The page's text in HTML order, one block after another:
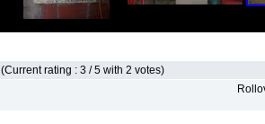
(Current rating : 3 / 5 with 2 votes)